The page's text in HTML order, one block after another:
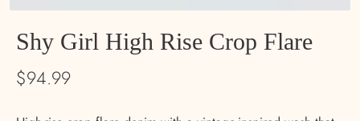
Shy Girl High Rise Crop Flare
$94.99